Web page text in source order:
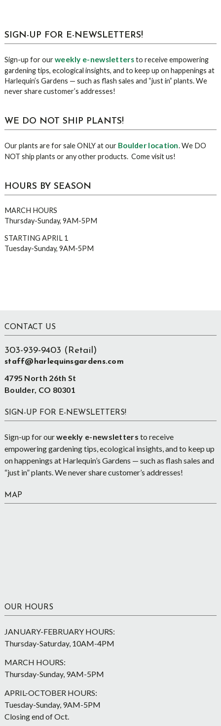
sidebar
Blog
SIGN-UP FOR E-NEWSLETTERS!
Sign-up for ourweekly e-newslettersto receive empowering
gardening tips, ecological insights, and to keep up on happenings at
Harlequin’s Gardens — such as flash sales and “just in” plants. We
never share customer’s addresses!
WE DO NOT SHIP PLANTS!
Our plants are for sale ONLY at our Boulder location. We DO
NOT ship plants or any other products. Come visit us!
HOURS BY SEASON
MARCH HOURS
Thursday-Sunday, 9AM-5PM
STARTING APRIL 1
Tuesday-Sunday, 9AM-5PM
Footer
CONTACT US
303-939-9403 (Retail)
staff@harlequinsgardens.com
4795 North 26th St
Boulder, CO 80301
SIGN-UP FOR E-NEWSLETTERS!
Sign-up for ourweekly e-newsletters to receive
empowering gardening tips, ecological insights, and to keep up
on happenings at Harlequin’s Gardens — such as flash sales and
“just in” plants. We never share customer’s addresses!
MAP
OUR HOURS
JANUARY-FEBRUARY HOURS:
Thursday-Saturday, 10AM-4PM
MARCH HOURS:
Thursday-Sunday, 9AM-5PM
APRIL-OCTOBER HOURS:
Tuesday-Sunday, 9AM-5PM
Closing end of Oct.